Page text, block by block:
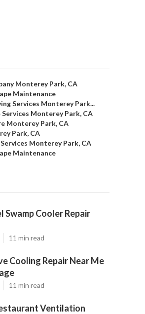
Monterey Park, CA
Maintenance
Services Monterey Park...
Monterey Park, CA
Monterey Park, CA
Park, CA
Monterey Park, CA
Maintenance
Swamp Cooler Repair
11 min read
Cooling Repair Near Me
11 min read
Ventilation